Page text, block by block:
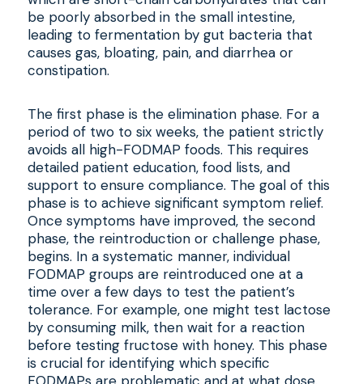
be poorly absorbed in the small intestine,
leading to fermentation by gut bacteria that
causes gas, bloating, pain, and diarrhea or
constipation.
The first phase is the elimination phase. For a
period of two to six weeks, the patient strictly
avoids all high-FODMAP foods. This requires
detailed patient education, food lists, and
support to ensure compliance. The goal of this
phase is to achieve significant symptom relief.
Once symptoms have improved, the second
phase, the reintroduction or challenge phase,
begins. In a systematic manner, individual
FODMAP groups are reintroduced one at a
time over a few days to test the patient’s
tolerance. For example, one might test lactose
by consuming milk, then wait for a reaction
before testing fructose with honey. This phase
is crucial for identifying which specific